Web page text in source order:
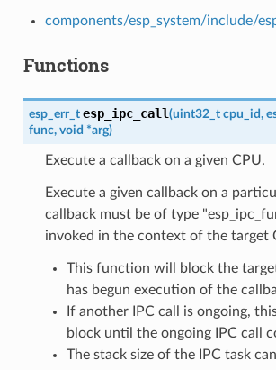
components/esp_system/include/
Functions
esp_err_t esp_ipc_call(uint32_t cpu_id,
func, void *arg)
Execute a callback on a given CPU.
Execute a given callback on a
callback must be of type
invoked in the context of the target
This function will block the
has begun execution of the
If another IPC call is ongoing,
block until the ongoing IPC call
The stack size of the IPC task